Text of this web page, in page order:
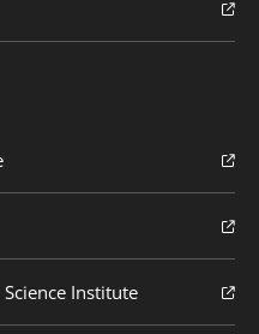
Institute